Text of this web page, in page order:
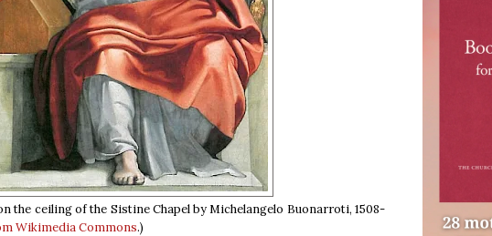
the ceiling of the Sistine Chapel by Michelangelo Buonarroti, 1508-
Wikimedia Commons.)